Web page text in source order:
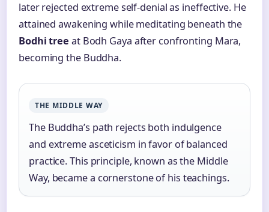
later rejected extreme self-denial as ineffective. He
attained awakening while meditating beneath the
Bodhi tree at Bodh Gaya after confronting Mara,
becoming the Buddha.
THE MIDDLE WAY
The Buddha’s path rejects both indulgence
and extreme asceticism in favor of balanced
practice. This principle, known as the Middle
Way, became a cornerstone of his teachings.